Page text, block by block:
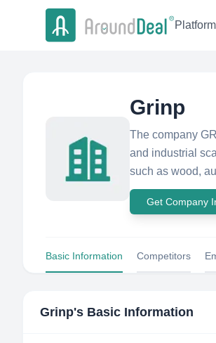
Platform
Grinp
The company
and industrial
such as wood,
Get Company
Basic Information Competitors
Grinp's Basic Information